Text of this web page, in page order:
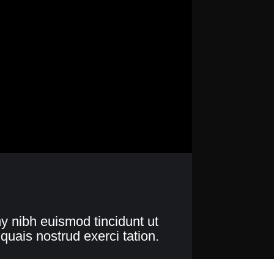
nibh euismod tincidunt ut
nostrud exerci tation.